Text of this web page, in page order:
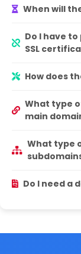
When will
Do I have
SSL
How does
What type
main
What type
Do I need a